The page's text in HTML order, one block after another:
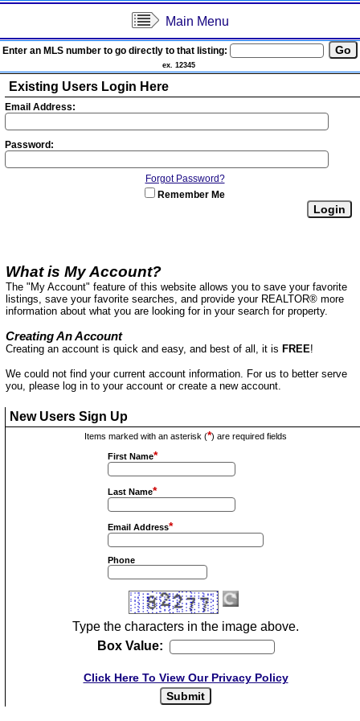
Main Menu
Enter an MLS number to go directly to that listing:
ex. 12345
Existing Users Login Here
Email Address:
Password:
Forgot Password?
Remember Me
What is My Account?
The "My Account" feature of this website allows you to save your favorite
listings, save your favorite searches, and provide your REALTOR® more
information about what you are looking for in your search for property.
Creating An Account
Creating an account is quick and easy, and best of all, it is FREE!
We could not find your current account information. For us to better serve
you, please log in to your account or create a new account.
New Users Sign Up
Items marked with an asterisk (*) are required fields
First Name*
Last Name*
Email Address*
Phone
Type the characters in the image above.
Box Value:
Click Here To View Our Privacy Policy